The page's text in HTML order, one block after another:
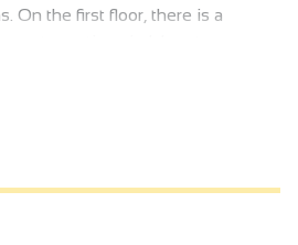
On the first floor, there is a
experience, and also a space
for the tour and workshops